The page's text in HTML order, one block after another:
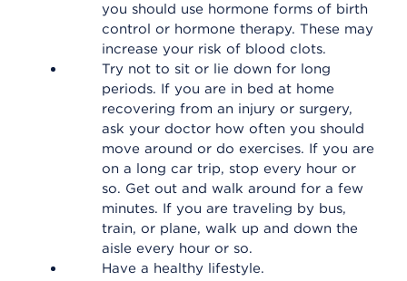
you should use hormone forms of birth
control or hormone therapy. These may
increase your risk of blood clots.
Try not to sit or lie down for long
periods. If you are in bed at home
recovering from an injury or surgery,
ask your doctor how often you should
move around or do exercises. If you are
on a long car trip, stop every hour or
so. Get out and walk around for a few
minutes. If you are traveling by bus,
train, or plane, walk up and down the
aisle every hour or so.
Have a healthy lifestyle.